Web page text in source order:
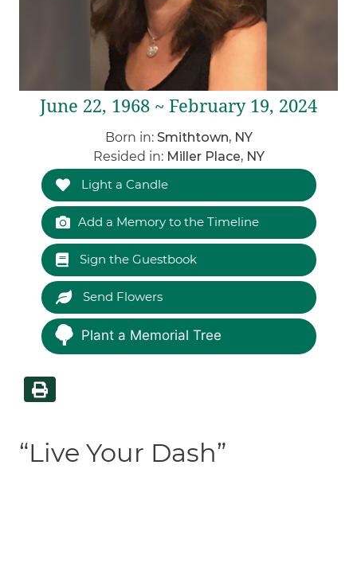
June 22, 1968 ~ February 19, 2024
Born in: Smithtown, NY
Resided in: Miller Place, NY
Light a Candle
Add a Memory to the Timeline
Sign the Guestbook
Send Flowers
Plant a Memorial Tree
“Live Your Dash”